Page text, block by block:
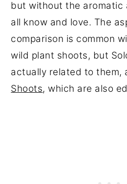
but without the
all know and love. The
comparison is common
wild plant shoots, but
actually related to them,
Shoots, which are also